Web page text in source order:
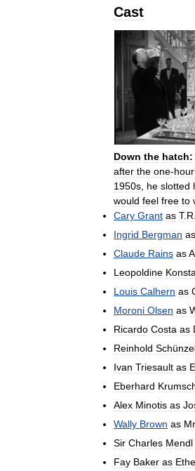
Cast
Down the hatch:
after the one-hour
1950s he slotted
would feel free to
Cary Grant as T.R
Ingrid Bergman as
Claude Rains as
Leopoldine
Louis Calhern as
Moroni Olsen as
Ricardo Costa as
Reinhold
Ivan Triesault as
Eberhard
Alex Minotis as
Wally Brown as Mr
Sir Charles Mendl
Fay Baker as